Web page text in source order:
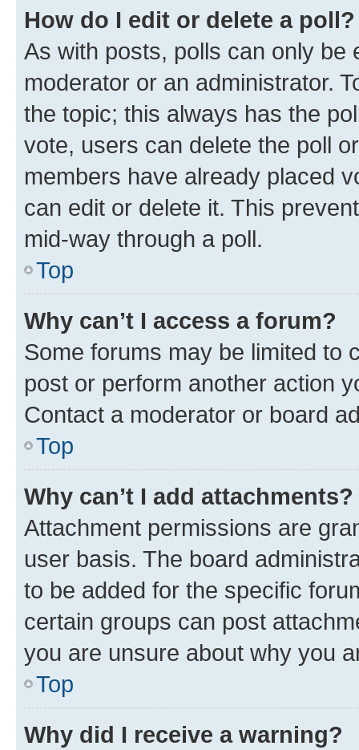
How do I edit or delete a poll?
As with posts, polls can only be
moderator or an administrator.
the topic; this always has the
vote, users can delete the poll
members have already placed
can edit or delete it. This
mid-way through a poll.
Top
Why can’t I access a forum?
Some forums may be limited to
post or perform another action
Contact a moderator or board
Top
Why can’t I add attachments?
Attachment permissions are
user basis. The board
to be added for the specific
certain groups can post
you are unsure about why you
Top
Why did I receive a warning?